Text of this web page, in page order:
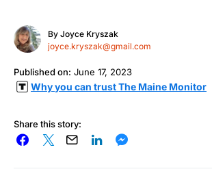
By Joyce Kryszak
joyce.kryszak@gmail.com
Published on: June 17, 2023
Why you can trust The Maine Monitor
Share this story: